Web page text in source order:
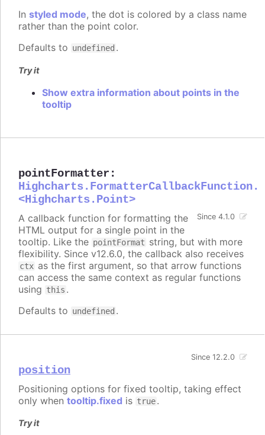
In styled mode, the dot is colored by a class name
rather than the point color.
Defaults to undefined .
Try it
Show extra information about points in the
tooltip
pointFormatter :
Highcharts.FormatterCallbackFunction.
<Highcharts.Point>
Since 4.1.0
A callback function for formatting the
HTML output for a single point in the
tooltip. Like the pointFormat string, but with more
flexibility. Since v12.6.0, the callback also receives
ctx as the first argument, so that arrow functions
can access the same context as regular functions
using this .
Defaults to undefined .
position
Since 12.2.0
Positioning options for fixed tooltip, taking effect
only when tooltip.fixed is true.
Try it